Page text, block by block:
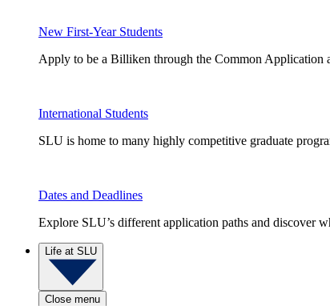
New First-Year Students
Apply to be a Billiken through the Common Application
International Students
SLU is home to many highly competitive graduate
Dates and Deadlines
Explore SLU’s different application paths and discover
Life at SLU
Close menu